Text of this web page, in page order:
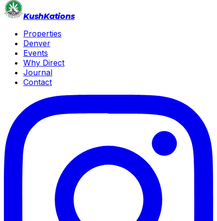
KushKations
Properties
Denver
Events
Why Direct
Journal
Contact